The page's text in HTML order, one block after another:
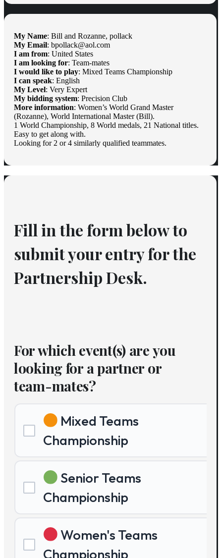
My Name: Bill and Rozanne, pollack
My Email: bpollack@aol.com
I am from: United States
I am looking for: Team-mates
I would like to play: Mixed Teams Championship
I can speak: English
My Level: Very Expert
My bidding system: Precision Club
More information: Women’s World Grand Master
(Rozanne), World International Master (Bill).
1 World Championship, 8 World medals, 21 National titles.
Easy to get along with.
Looking for 2 or 4 similarly qualified teammates.
Fill in the form below to
submit your entry for the
Partnership Desk.
For which event(s) are you
looking for a partner or
team-mates?
Mixed Teams
Championship
Senior Teams
Championship
Women's Teams
Championship